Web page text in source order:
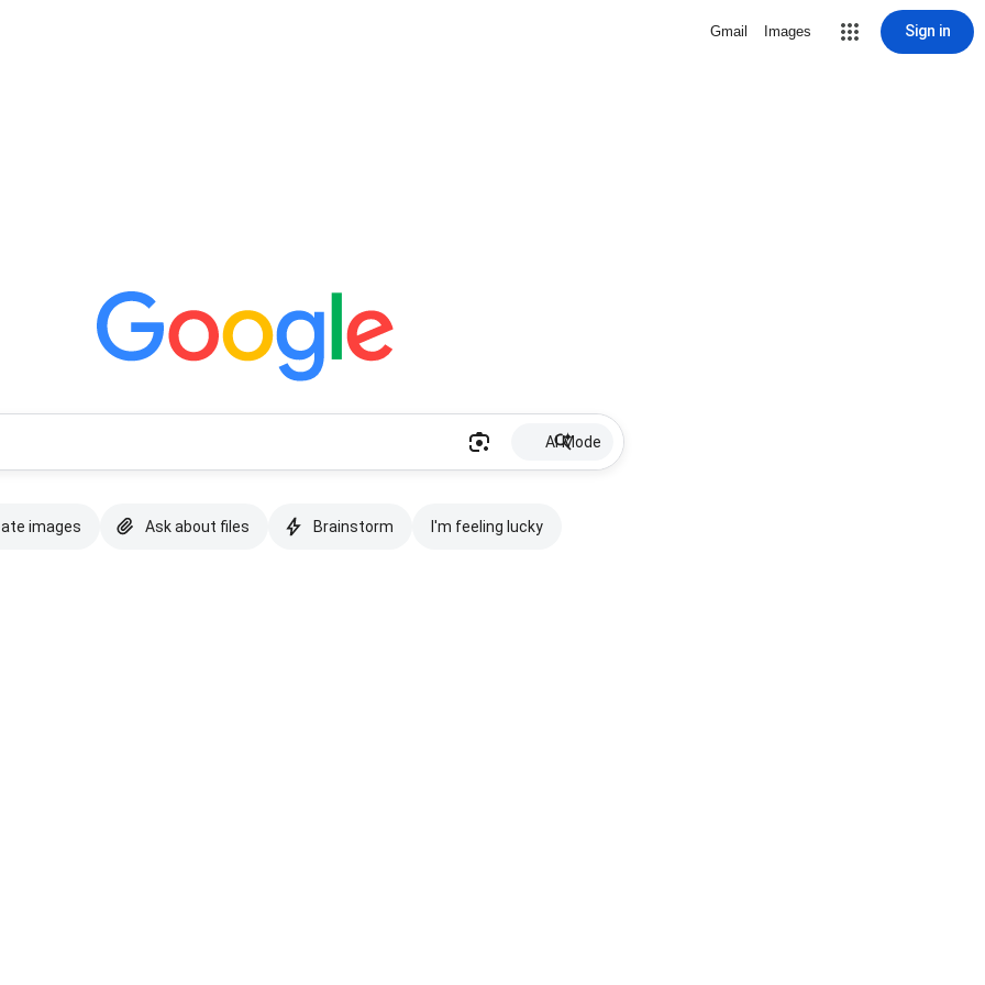
Gmail Images Sign in
AI Mode
images Ask about files Brainstorm I'm feeling lucky